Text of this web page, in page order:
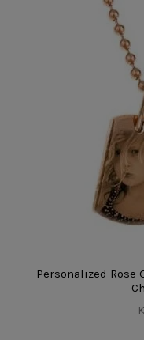
Personalized Rose